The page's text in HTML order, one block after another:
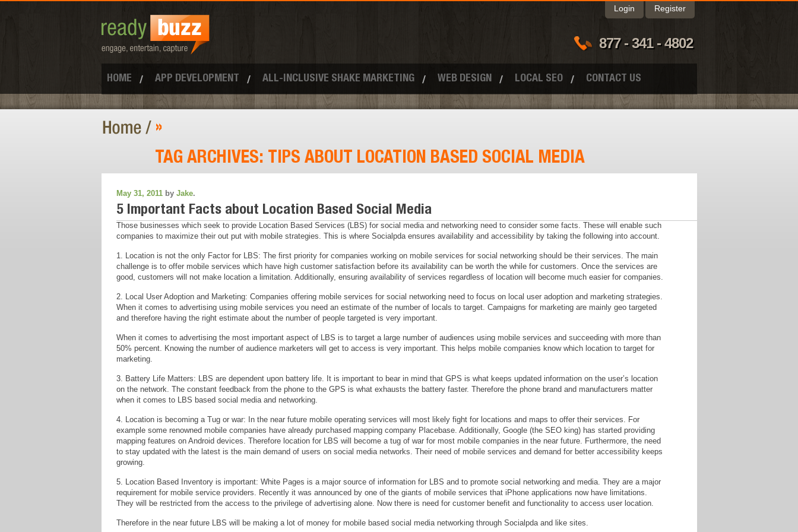
Login Register
877 - 341 - 4802
HOME APP DEVELOPMENT ALL-INCLUSIVE SHAKE MARKETING WEB DESIGN LOCAL SEO CONTACT US
»
TAG ARCHIVES: TIPS ABOUT LOCATION BASED SOCIAL MEDIA
May 31, 2011by Jake.
5 Important Facts about Location Based Social Media
Those businesses which seek to provide Location Based Services (LBS) for social media and networking need to consider some facts. These will enable such
companies to maximize their out put with mobile strategies. This is where Socialpda ensures availability and accessibility by taking the following into account.
1. Location is not the only Factor for LBS: The first priority for companies working on mobile services for social networking should be their services. The main
challenge is to offer mobile services which have high customer satisfaction before its availability can be worth the while for customers. Once the services are
good, customers will not make location a limitation. Additionally, ensuring availability of services regardless of location will become much easier for companies.
2. Local User Adoption and Marketing: Companies offering mobile services for social networking need to focus on local user adoption and marketing strategies.
When it comes to advertising using mobile services you need an estimate of the number of locals to target. Campaigns for marketing are mainly geo targeted
and therefore having the right estimate about the number of people targeted is very important.
When it comes to advertising the most important aspect of LBS is to target a large number of audiences using mobile services and succeeding with more than
50% percent. Knowing the number of audience marketers will get to access is very important. This helps mobile companies know which location to target for
marketing.
3. Battery Life Matters: LBS are dependent upon battery life. It is important to bear in mind that GPS is what keeps updated information on the user’s location
on the network. The constant feedback from the phone to the GPS is what exhausts the battery faster. Therefore the phone brand and manufacturers matter
when it comes to LBS based social media and networking.
4. Location is becoming a Tug or war: In the near future mobile operating services will most likely fight for locations and maps to offer their services. For
example some renowned mobile companies have already purchased mapping company Placebase. Additionally, Google (the SEO king) has started providing
mapping features on Android devices. Therefore location for LBS will become a tug of war for most mobile companies in the near future. Furthermore, the need
to stay updated with the latest is the main demand of users on social media networks. Their need of mobile services and demand for better accessibility keeps
growing.
5. Location Based Inventory is important: White Pages is a major source of information for LBS and to promote social networking and media. They are a major
requirement for mobile service providers. Recently it was announced by one of the giants of mobile services that iPhone applications now have limitations.
They will be restricted from the access to the privilege of advertising alone. Now there is need for customer benefit and functionality to access user location.
Therefore in the near future LBS will be making a lot of money for mobile based social media networking through Socialpda and like sites.